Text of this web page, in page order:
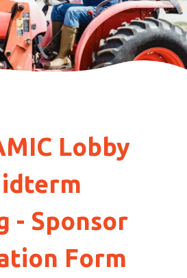
Lobby
- Sponsor
Form